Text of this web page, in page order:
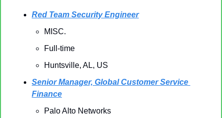
Red Team Security Engineer
MISC.
Full-time
Huntsville, AL, US
Senior Manager, Global Customer Service
Finance
Palo Alto Networks